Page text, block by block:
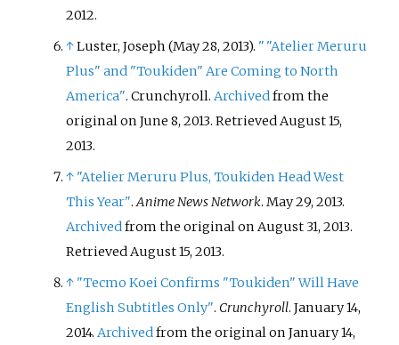
2012.
↑Luster, Joseph (May 28, 2013). " "Atelier Meruru
Plus" and "Toukiden" Are Coming to North
America". Crunchyroll.Archivedfrom the
original on June 8, 2013. RetrievedAugust 15,
2013.
↑ "Atelier Meruru Plus, Toukiden Head West
This Year".Anime News Network. May 29, 2013.
Archivedfrom the original on August 31, 2013.
RetrievedAugust 15, 2013.
↑ "Tecmo Koei Confirms "Toukiden" Will Have
English Subtitles Only". Crunchyroll. January 14,
2014.Archivedfrom the original on January 14,